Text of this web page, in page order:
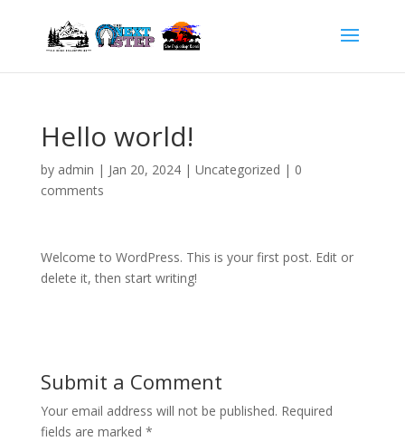
Hello world!
by admin | Jan 20, 2024| Uncategorized | 0
comments
Welcome to WordPress. This is your first post. Edit or
delete it, then start writing!
Submit a Comment
Your email address will not be published. Required
fields are marked *